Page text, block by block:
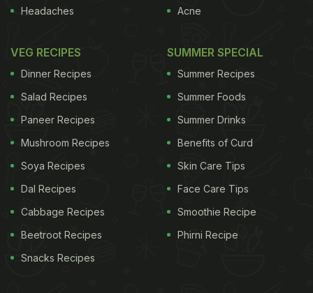
Headaches
Acne
VEG RECIPES
Dinner Recipes
Salad Recipes
Paneer Recipes
Mushroom Recipes
Soya Recipes
Dal Recipes
Cabbage Recipes
Beetroot Recipes
Snacks Recipes
SUMMER SPECIAL
Summer Recipes
Summer Foods
Summer Drinks
Benefits of Curd
Skin Care Tips
Face Care Tips
Smoothie Recipe
Phirni Recipe